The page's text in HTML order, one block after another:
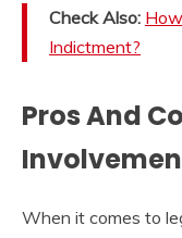
Check Also:
Indictment?
Pros And
When it comes to